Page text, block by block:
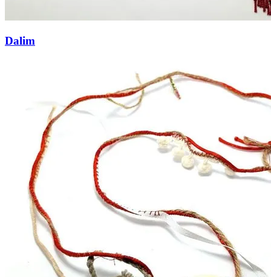
Dalim